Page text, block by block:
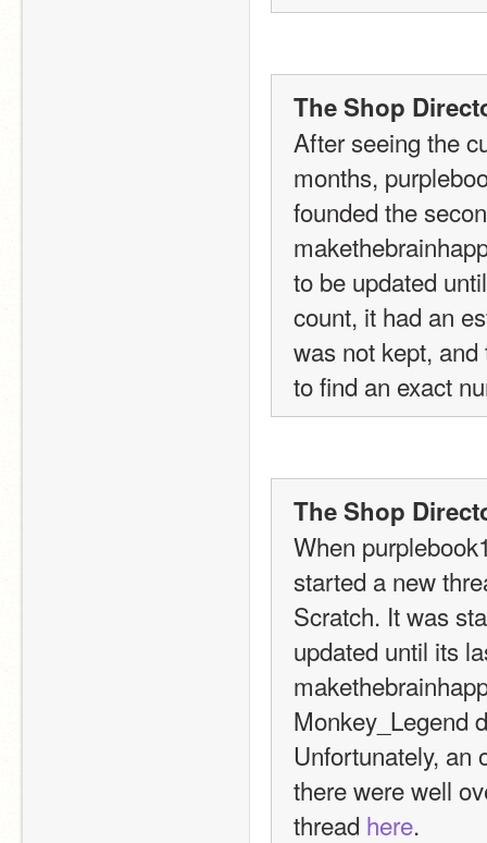
The Shop
After seeing the
months,
founded the
to be updated
count, it had an
was not kept,
to find an exact
The Shop
When
started a new
Scratch. It was
updated until its
Monkey_Legend
Unfortunately, an
there were well
thread here.